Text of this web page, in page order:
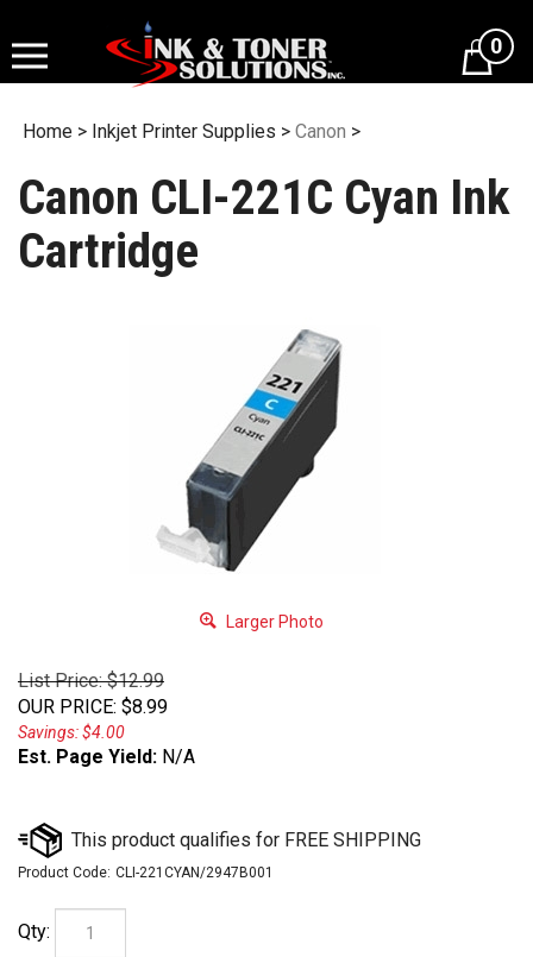
to
content
0
Home > Inkjet Printer Supplies > Canon >
Canon CLI-221C Cyan Ink
Cartridge
Larger Photo
List Price: $12.99
OUR PRICE: $8.99
Savings: $4.00
Est. Page Yield: N/A
Product Code: CLI-221CYAN/2947B001
Qty: